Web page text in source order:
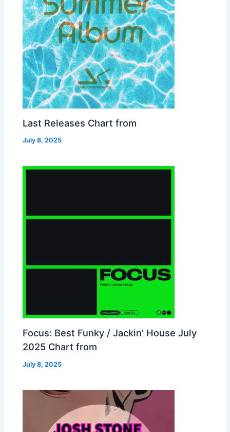
Last Releases Chart from
July 8, 2025
Focus: Best Funky / Jackin’ House July
2025 Chart from
July 8, 2025